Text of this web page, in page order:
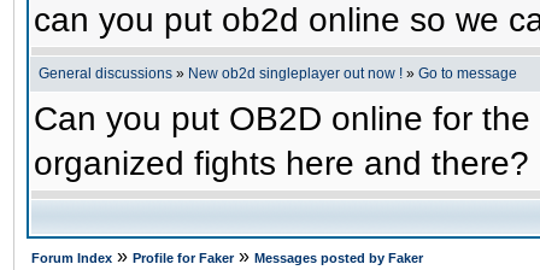
can you put ob2d online so we
General discussions » New ob2d singleplayer out now ! » Go to message
Can you put OB2D online for
organized fights here and there?
Forum Index » Profile for Faker» Messages posted by Faker